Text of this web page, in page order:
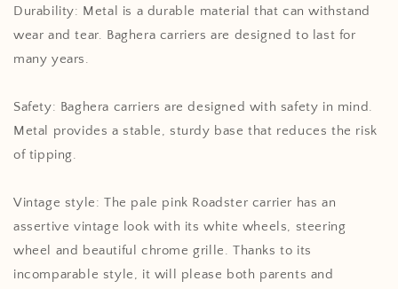
Durability: Metal is a durable material that can withstand
wear and tear. Baghera carriers are designed to last for
many years.
Safety: Baghera carriers are designed with safety in mind.
Metal provides a stable, sturdy base that reduces the risk
of tipping.
Vintage style: The pale pink Roadster carrier has an
assertive vintage look with its white wheels, steering
wheel and beautiful chrome grille. Thanks to its
incomparable style, it will please both parents and